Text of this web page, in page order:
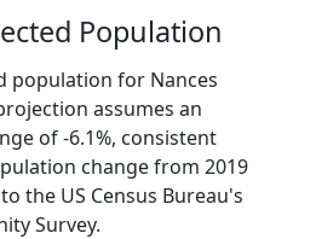
Population
population for Nances
assumes an
of -6.1%, consistent
change from 2019
the US Census Bureau's
Survey.